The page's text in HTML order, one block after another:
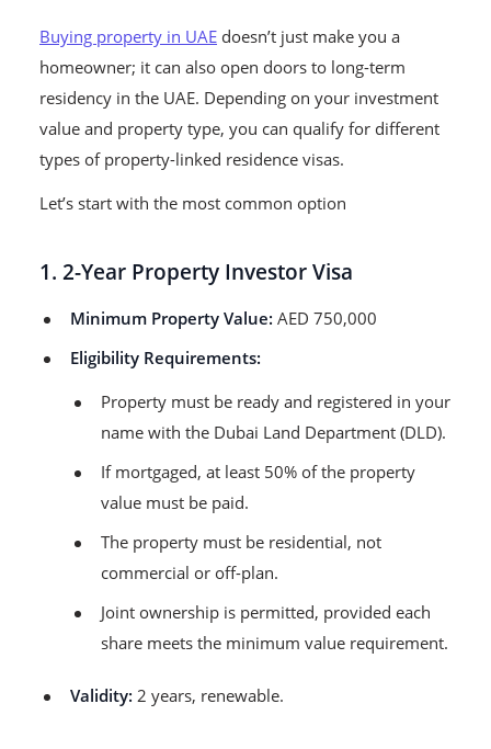
Buying property in UAE doesn’t just make you a
homeowner; it can also open doors to long-term
residency in the UAE. Depending on your investment
value and property type, you can qualify for different
types of property-linked residence visas.
Let’s start with the most common option
1. 2-Year Property Investor Visa
Minimum Property Value: AED 750,000
Eligibility Requirements:
Property must be ready and registered in your
name with the Dubai Land Department (DLD).
If mortgaged, at least 50% of the property
value must be paid.
The property must be residential, not
commercial or off-plan.
Joint ownership is permitted, provided each
share meets the minimum value requirement.
Validity: 2 years, renewable.